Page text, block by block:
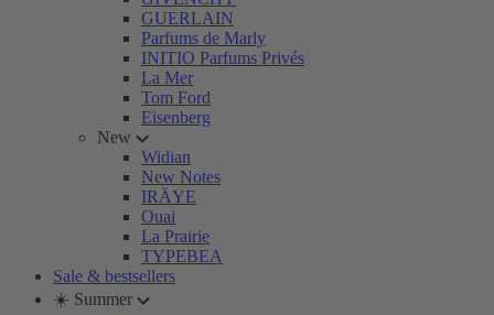
GUERLAIN
Parfums de Marly
INITIO Parfums Privés
La Mer
Tom Ford
Eisenberg
New
Widian
New Notes
IRÄYE
Ouai
La Prairie
TYPEBEA
Sale & bestsellers
☀️ Summer